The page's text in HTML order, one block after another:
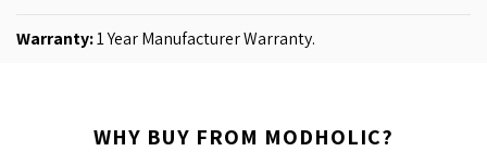
Warranty:1 Year Manufacturer Warranty.
WHY BUY FROM MODHOLIC?